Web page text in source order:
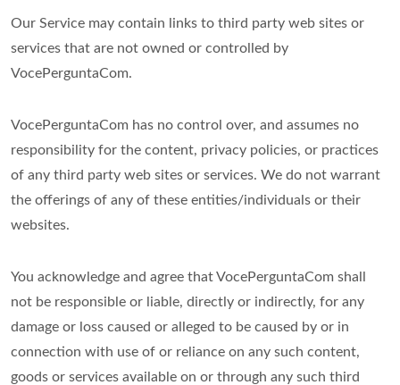
Our Service may contain links to third party web sites or
services that are not owned or controlled by
VocePerguntaCom.
VocePerguntaCom has no control over, and assumes no
responsibility for the content, privacy policies, or practices
of any third party web sites or services. We do not warrant
the offerings of any of these entities/individuals or their
websites.
You acknowledge and agree that VocePerguntaCom shall
not be responsible or liable, directly or indirectly, for any
damage or loss caused or alleged to be caused by or in
connection with use of or reliance on any such content,
goods or services available on or through any such third